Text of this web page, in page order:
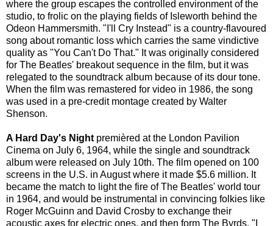
where the group escapes the controlled environment of the
studio, to frolic on the playing fields of Isleworth behind the
Odeon Hammersmith. "I'll Cry Instead" is a country-flavoured
song about romantic loss which carries the same vindictive
quality as "You Can't Do That." It was originally considered
for The Beatles' breakout sequence in the film, but it was
relegated to the soundtrack album because of its dour tone.
When the film was remastered for video in 1986, the song
was used in a pre-credit montage created by Walter
Shenson.
A Hard Day's Night premièred at the London Pavilion
Cinema on July 6, 1964, while the single and soundtrack
album were released on July 10th. The film opened on 100
screens in the U.S. in August where it made $5.6 million. It
became the match to light the fire of The Beatles' world tour
in 1964, and would be instrumental in convincing folkies like
Roger McGuinn and David Crosby to exchange their
acoustic axes for electric ones, and then form The Byrds. "I